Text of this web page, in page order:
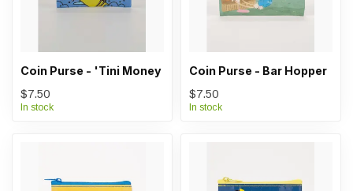
Coin Purse - 'Tini Money
$7.50
In stock
Coin Purse - Bar Hopper
$7.50
In stock